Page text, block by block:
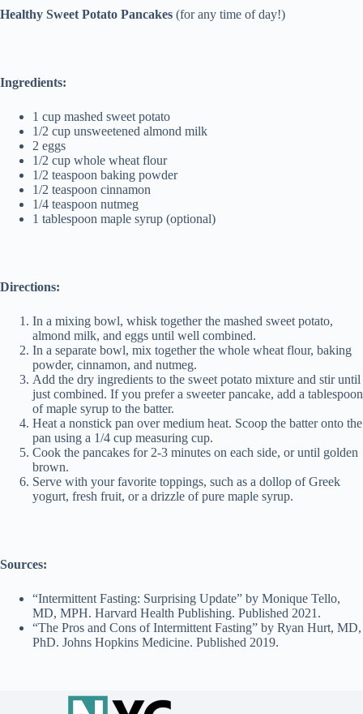
Healthy Sweet Potato Pancakes (for any time of day!)
Ingredients:
1 cup mashed sweet potato
1/2 cup unsweetened almond milk
2 eggs
1/2 cup whole wheat flour
1/2 teaspoon baking powder
1/2 teaspoon cinnamon
1/4 teaspoon nutmeg
1 tablespoon maple syrup (optional)
Directions:
In a mixing bowl, whisk together the mashed sweet potato,
almond milk, and eggs until well combined.
In a separate bowl, mix together the whole wheat flour, baking
powder, cinnamon, and nutmeg.
Add the dry ingredients to the sweet potato mixture and stir until
just combined. If you prefer a sweeter pancake, add a tablespoon
of maple syrup to the batter.
Heat a nonstick pan over medium heat. Scoop the batter onto the
pan using a 1/4 cup measuring cup.
Cook the pancakes for 2-3 minutes on each side, or until golden
brown.
Serve with your favorite toppings, such as a dollop of Greek
yogurt, fresh fruit, or a drizzle of pure maple syrup.
Sources:
“Intermittent Fasting: Surprising Update” by Monique Tello,
MD, MPH. Harvard Health Publishing. Published 2021.
“The Pros and Cons of Intermittent Fasting” by Ryan Hurt, MD,
PhD. Johns Hopkins Medicine. Published 2019.